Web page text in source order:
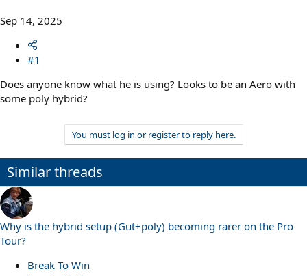
Sep 14, 2025
#1
Does anyone know what he is using? Looks to be an Aero with
some poly hybrid?
You must log in or register to reply here.
Similar threads
Why is the hybrid setup (Gut+poly) becoming rarer on the Pro
Tour?
Break To Win